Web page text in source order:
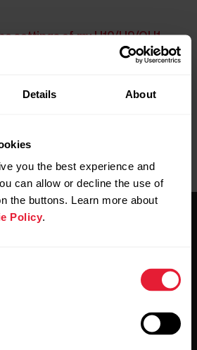
Details About
you the best experience and
can allow or decline the use of
the buttons. Learn more about
Policy.
settings of my H10/H9/OH1